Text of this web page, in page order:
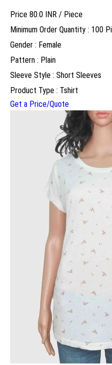
Price 80.0 INR / Piece
Minimum Order Quantity : 100
Gender : Female
Pattern : Plain
Sleeve Style : Short Sleeves
Product Type : Tshirt
Get a Price/Quote